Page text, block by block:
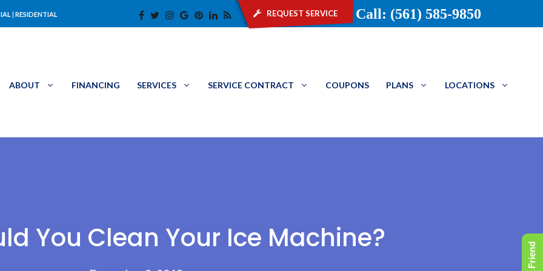
| RESIDENTIAL request service
Call: (561) 585-9850
ABOUT FINANCING SERVICES SERVICE CONTRACT COUPONS PLANS LOCATIONS
You Clean Your Ice Machine?